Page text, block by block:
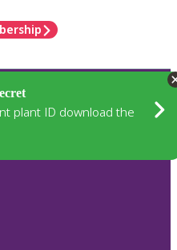
plant ID download the